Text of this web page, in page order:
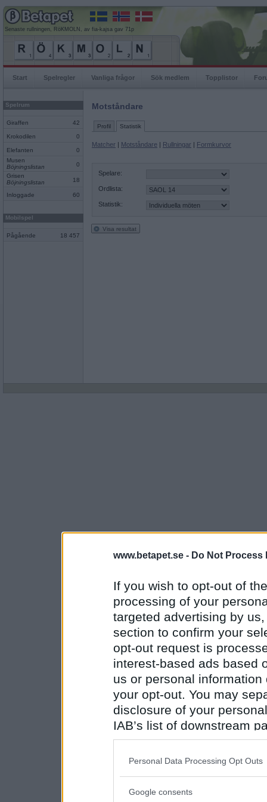
www.betapet.se - Do Not Process
If you wish to opt-out of
processing of your
targeted advertising by
section to confirm your
opt-out request is
interest-based ads based
us or personal
your opt-out. You may
disclosure of your
IAB’s list of downstream
also be disclosed by us
Downstream Participants
Please note that this
Personal Data Processing Opt Outs
Google consents
Senaste rullningen, RöKMOLN, av fia-kajsa gav 71p
Start Spelregler Vanliga frågor Sök medlem Topplistor
Spelrum
Giraffen 42
Krokodilen 0
Elefanten
0
Musen
Böjningslistan
0
Grisen
Böjningslistan
18
Inloggade 60
Mobilspel
Pågående 18 457
Motståndare
Profil Statistik
Matcher | Motståndare | Rullningar | Formkurvor
Spelare:
Ordlista:
Statistik:
Visa resultat